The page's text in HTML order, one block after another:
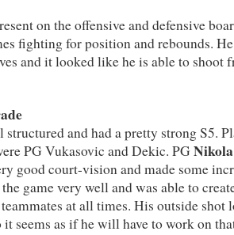
on the offensive and defensive
fighting for position and rebounds. He
and it looked like he is able to shoot
and had a pretty strong S5.
PG Vukasovic and Dekic. PG Nikola
good court-vision and made some
game very well and was able to
at all times. His outside shot
seems as if he will have to work on